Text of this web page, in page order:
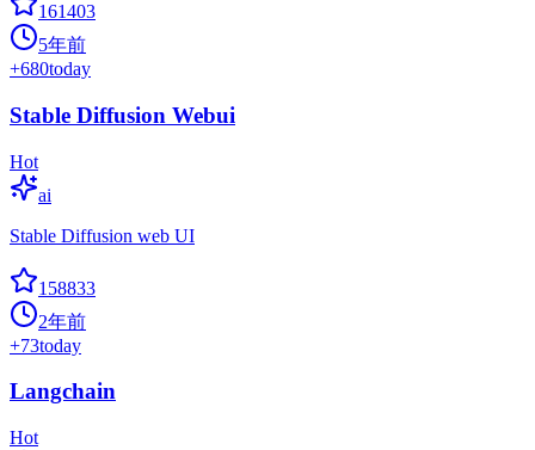
161403
5年前
+680today
Stable Diffusion Webui
Hot
ai
Stable Diffusion web UI
158833
2年前
+73today
Langchain
Hot